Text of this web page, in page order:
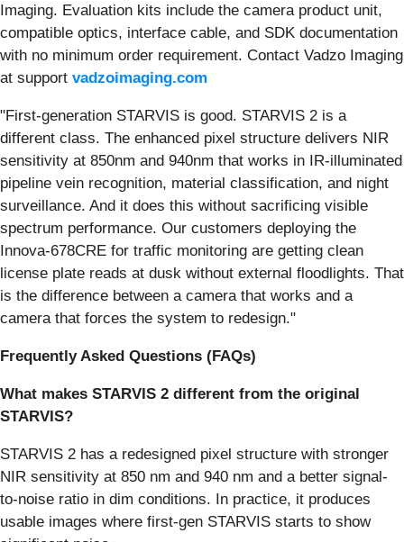
Imaging. Evaluation kits include the camera product unit,
compatible optics, interface cable, and SDK documentation
with no minimum order requirement. Contact Vadzo Imaging
at support vadzoimaging.com
"First-generation STARVIS is good. STARVIS 2 is a
different class. The enhanced pixel structure delivers NIR
sensitivity at 850nm and 940nm that works in IR-illuminated
pipeline vein recognition, material classification, and night
surveillance. And it does this without sacrificing visible
spectrum performance. Our customers deploying the
Innova-678CRE for traffic monitoring are getting clean
license plate reads at dusk without external floodlights. That
is the difference between a camera that works and a
camera that forces the system to redesign."
Frequently Asked Questions (FAQs)
What makes STARVIS 2 different from the original
STARVIS?
STARVIS 2 has a redesigned pixel structure with stronger
NIR sensitivity at 850 nm and 940 nm and a better signal-
to-noise ratio in dim conditions. In practice, it produces
usable images where first-gen STARVIS starts to show